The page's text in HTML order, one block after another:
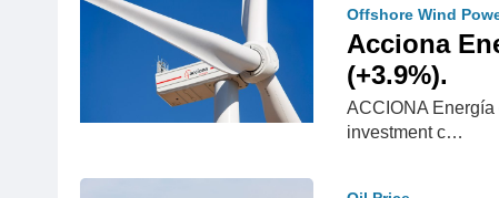
Offshore Wind
Acciona
(+3.9%).
ACCIONA
investment c…